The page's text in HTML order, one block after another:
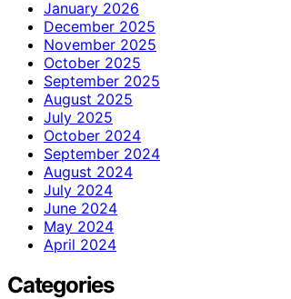
January 2026
December 2025
November 2025
October 2025
September 2025
August 2025
July 2025
October 2024
September 2024
August 2024
July 2024
June 2024
May 2024
April 2024
Categories